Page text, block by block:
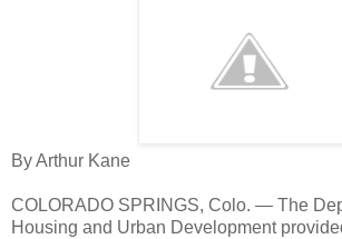
By Arthur Kane
COLORADO SPRINGS, Colo. — The
Housing and Urban Development